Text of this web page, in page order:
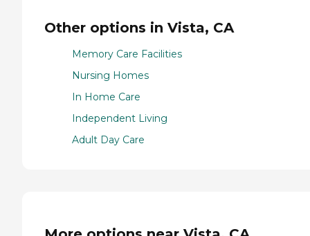
Other options in Vista, CA
Memory Care Facilities
Nursing Homes
In Home Care
Independent Living
Adult Day Care